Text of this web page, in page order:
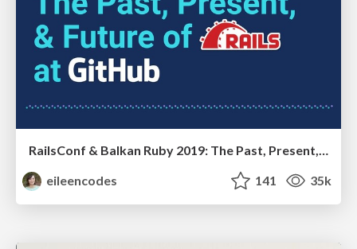
RailsConf & Balkan Ruby 2019: The Past, Present, and Future of Rails at GitHub
eileencodes
141 35k